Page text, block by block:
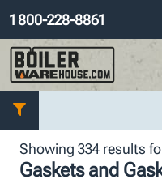
1 800-228-8861
Showing 334 results
Gaskets and